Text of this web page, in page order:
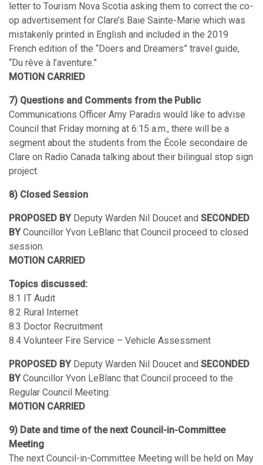
letter to Tourism Nova Scotia asking them to correct the co-
op advertisement for Clare’s Baie Sainte-Marie which was
mistakenly printed in English and included in the 2019
French edition of the “Doers and Dreamers” travel guide,
“Du rêve à l’aventure.”
MOTION CARRIED
7) Questions and Comments from the Public
Communications Officer Amy Paradis would like to advise
Council that Friday morning at 6:15 a.m., there will be a
segment about the students from the École secondaire de
Clare on Radio Canada talking about their bilingual stop sign
project.
8) Closed Session
PROPOSED BYDeputy Warden Nil Doucet and SECONDED
BYCouncillor Yvon LeBlanc that Council proceed to closed
session.
MOTION CARRIED
Topics discussed:
8.1 IT Audit
8.2 Rural Internet
8.3 Doctor Recruitment
8.4 Volunteer Fire Service – Vehicle Assessment
PROPOSED BYDeputy Warden Nil Doucet and SECONDED
BYCouncillor Yvon LeBlanc that Council proceed to the
Regular Council Meeting.
MOTION CARRIED
9) Date and time of the next Council-in-Committee
Meeting
The next Council-in-Committee Meeting will be held on May